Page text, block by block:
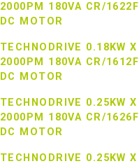
2000PM 180VA CR/1622F
DC MOTOR
TECHNODRIVE 0.18KW X
2000PM 180VA CR/1612F
DC MOTOR
TECHNODRIVE 0.25KW X
2000PM 180VA CR/1626F
DC MOTOR
TECHNODRIVE 0.25KW X